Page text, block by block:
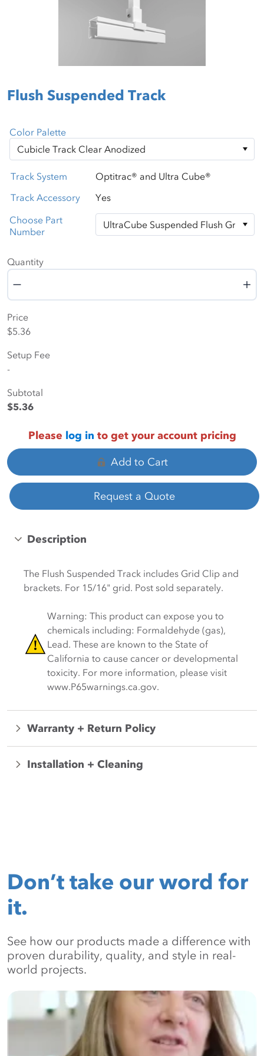
Flush Suspended Track
Color Palette
Track System
Optitrac® and Ultra Cube®
Track Accessory
Yes
Choose Part
Number
Quantity
Quantity
Price
$5.36
Setup Fee
-
Subtotal
$5.36
Please log in to get your account pricing
Add to Cart
Request a Quote
Description
The Flush Suspended Track includes Grid Clip and
brackets. For 15/16" grid. Post sold separately.
Warning: This product can expose you to
chemicals including: Formaldehyde (gas),
Lead. These are known to the State of
California to cause cancer or developmental
toxicity. For more information, please visit
www.P65warnings.ca.gov.
Warranty + Return Policy
Installation + Cleaning
Don’t take our word for
it.
See how our products made a difference with
proven durability, quality, and style in real-
world projects.